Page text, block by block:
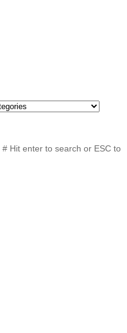
# Hit enter to search or ESC to